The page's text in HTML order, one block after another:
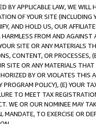
BY APPLICABLE LAW, WE WILL
OF YOUR SITE (INCLUDING
AND HOLD US, OUR
FROM AND
SITE OR ANY MATERIALS
CONTENT, OR PROCESSES,
SITE OR ANY MATERIALS
BY OR VIOLATES THIS
POLICY), (E) YOUR
TO MEET TAX
WE OR OUR NOMINEE MAY
MANDATE, TO EXERCISE OR